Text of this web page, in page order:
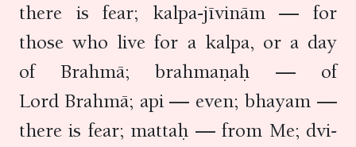
there is fear; kalpa-jīvinām — for
those who live for a kalpa, or a day
of Brahmā; brahmaṇaḥ — of
Lord Brahmā; api — even; bhayam —
there is fear; mattaḥ — from Me; dvi-